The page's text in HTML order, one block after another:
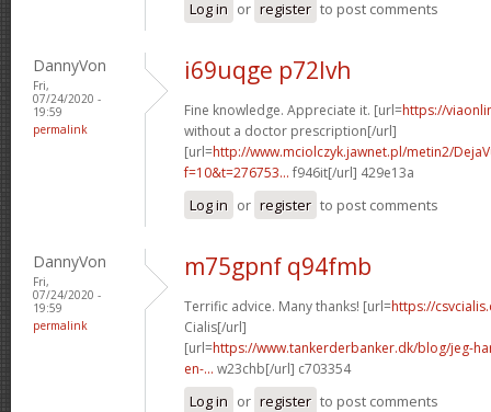
Log in or register to post comments
DannyVon
Fri,
07/24/2020 -
19:59
permalink
i69uqge p72lvh
Fine knowledge. Appreciate it. [url=https://
without a doctor prescription[/url]
[url=http://www.mciolczyk.jawnet.pl/metin2/
f=10&t=276753... f946it[/url] 429e13a
Log in or register to post comments
DannyVon
Fri,
07/24/2020 -
19:59
permalink
m75gpnf q94fmb
Terrific advice. Many thanks! [url=https://
Cialis[/url]
[url=https://www.tankerderbanker.dk/blog/jeg-
en-... w23chb[/url] c703354
Log in or register to post comments